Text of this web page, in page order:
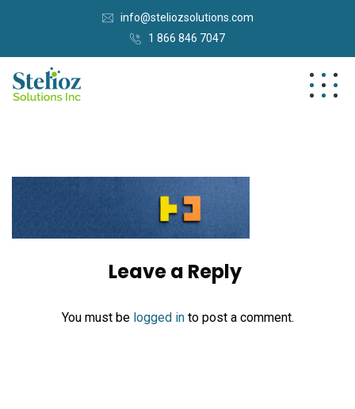
info@steliozsolutions.com
1 866 846 7047
Leave a Reply
You must be logged into post a comment.